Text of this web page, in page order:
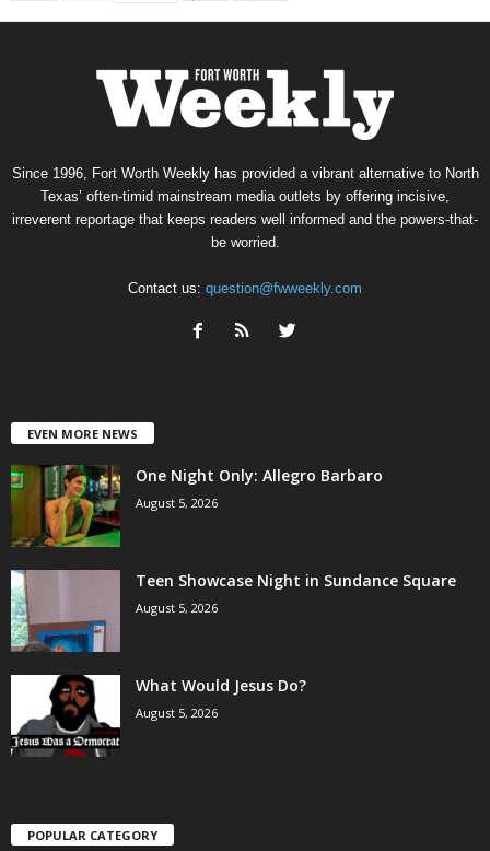
Since 1996, Fort Worth Weekly has provided a vibrant alternative to North
Texas’ often-timid mainstream media outlets by offering incisive,
irreverent reportage that keeps readers well informed and the powers-that-
be worried.
Contact us: question@fwweekly.com
EVEN MORE NEWS
One Night Only: Allegro Barbaro
August 5, 2026
Teen Showcase Night in Sundance Square
August 5, 2026
What Would Jesus Do?
August 5, 2026
POPULAR CATEGORY